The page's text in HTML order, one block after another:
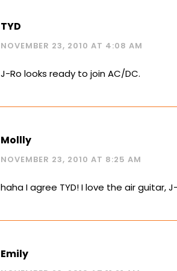
TYD
NOVEMBER 23, 2010 AT 4:08 AM
J-Ro looks ready to join AC/DC.
Mollly
NOVEMBER 23, 2010 AT 8:25 AM
haha I agree TYD! I love the air guitar,
Emily